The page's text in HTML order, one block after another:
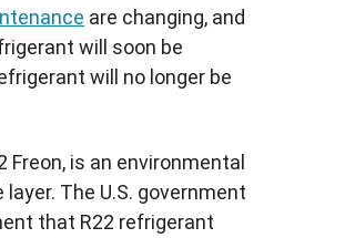
are changing, and
will soon be
will no longer be
Freon, is an environmental
The U.S. government
that R22 refrigerant